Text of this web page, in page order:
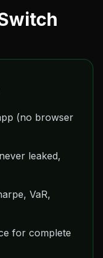
(no browser
leaked,
VaR,
for complete